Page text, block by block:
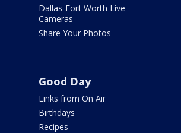
Dallas-Fort Worth Live
Cameras
Share Your Photos
Good Day
Links from On Air
Birthdays
Recipes